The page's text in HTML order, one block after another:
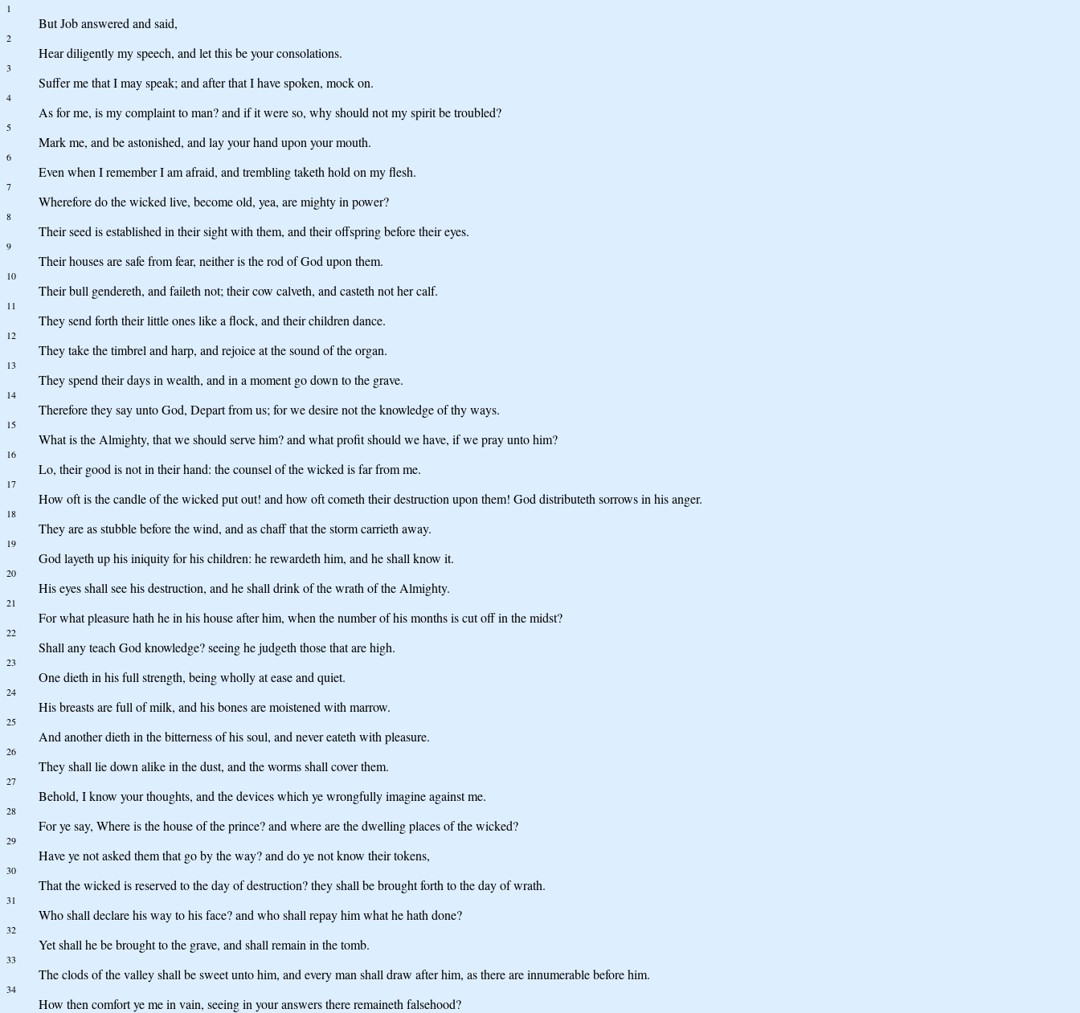
1
But Job answered and said,
2
Hear diligently my speech, and let this be your consolations.
3
Suffer me that I may speak; and after that I have spoken, mock on.
4
As for me, is my complaint to man? and if it were so, why should not my spirit be troubled?
5
Mark me, and be astonished, and lay your hand upon your mouth.
6
Even when I remember I am afraid, and trembling taketh hold on my flesh.
7
Wherefore do the wicked live, become old, yea, are mighty in power?
8
Their seed is established in their sight with them, and their offspring before their eyes.
9
Their houses are safe from fear, neither is the rod of God upon them.
10
Their bull gendereth, and faileth not; their cow calveth, and casteth not her calf.
11
They send forth their little ones like a flock, and their children dance.
12
They take the timbrel and harp, and rejoice at the sound of the organ.
13
They spend their days in wealth, and in a moment go down to the grave.
14
Therefore they say unto God, Depart from us; for we desire not the knowledge of thy ways.
15
What is the Almighty, that we should serve him? and what profit should we have, if we pray unto him?
16
Lo, their good is not in their hand: the counsel of the wicked is far from me.
17
How oft is the candle of the wicked put out! and how oft cometh their destruction upon them! God distributeth sorrows in his anger.
18
They are as stubble before the wind, and as chaff that the storm carrieth away.
19
God layeth up his iniquity for his children: he rewardeth him, and he shall know it.
20
His eyes shall see his destruction, and he shall drink of the wrath of the Almighty.
21
For what pleasure hath he in his house after him, when the number of his months is cut off in the midst?
22
Shall any teach God knowledge? seeing he judgeth those that are high.
23
One dieth in his full strength, being wholly at ease and quiet.
24
His breasts are full of milk, and his bones are moistened with marrow.
25
And another dieth in the bitterness of his soul, and never eateth with pleasure.
26
They shall lie down alike in the dust, and the worms shall cover them.
27
Behold, I know your thoughts, and the devices which ye wrongfully imagine against me.
28
For ye say, Where is the house of the prince? and where are the dwelling places of the wicked?
29
Have ye not asked them that go by the way? and do ye not know their tokens,
30
That the wicked is reserved to the day of destruction? they shall be brought forth to the day of wrath.
31
Who shall declare his way to his face? and who shall repay him what he hath done?
32
Yet shall he be brought to the grave, and shall remain in the tomb.
33
The clods of the valley shall be sweet unto him, and every man shall draw after him, as there are innumerable before him.
34
How then comfort ye me in vain, seeing in your answers there remaineth falsehood?